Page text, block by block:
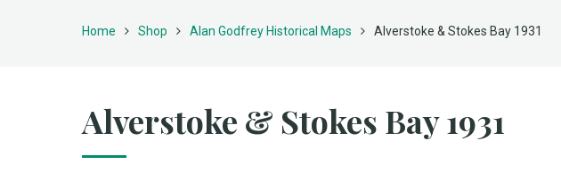
Home Shop Alan Godfrey Historical Maps Alverstoke & Stokes Bay 1931
Alverstoke & Stokes Bay 1931